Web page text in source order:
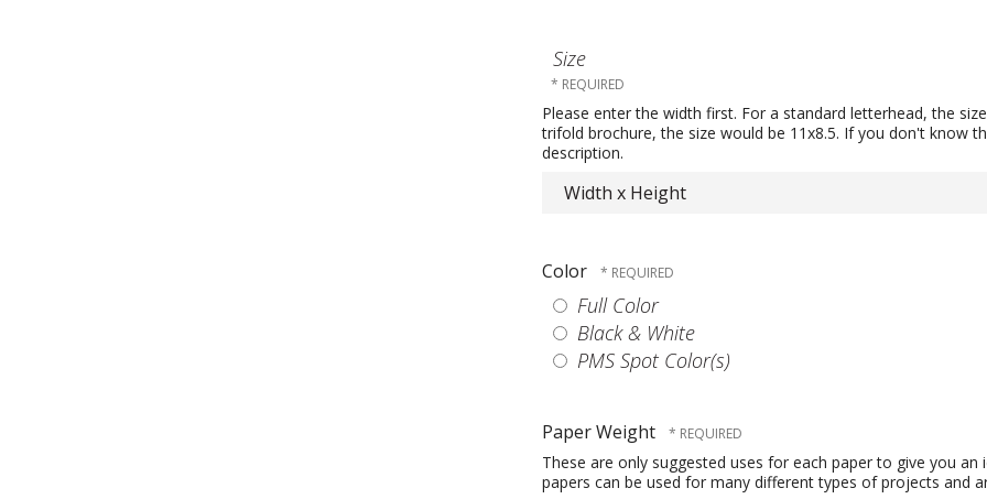
Size
Please enter the width first. For a standard letterhead, the
trifold brochure, the size would be 11x8.5. If you don't know
description.
Color
Full Color
Black & White
PMS Spot Color(s)
Paper Weight
These are only suggested uses for each paper to give you
papers can be used for many different types of projects and